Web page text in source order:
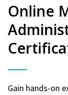
Online
Gain hands-on